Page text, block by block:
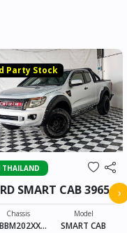
Party Stock
THAILAND
SMART CAB 3965
Chassis Model
SMART CAB
›